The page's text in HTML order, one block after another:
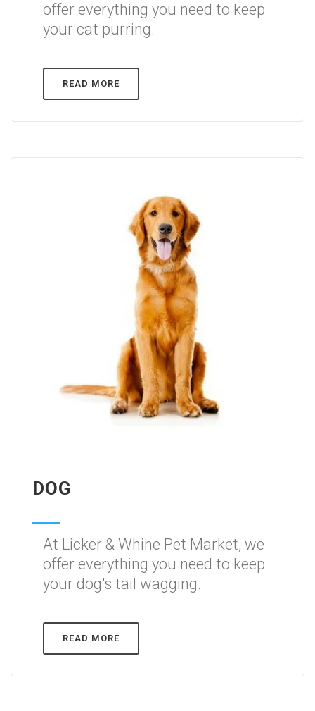
offer everything you need to keep
your cat purring.
READ MORE
DOG
At Licker & Whine Pet Market, we
offer everything you need to keep
your dog's tail wagging.
READ MORE